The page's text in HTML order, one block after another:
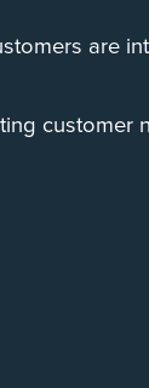
are
customer